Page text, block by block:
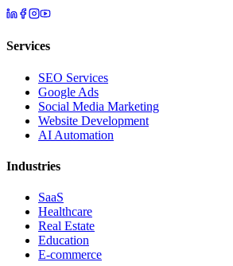
Services
SEO Services
Google Ads
Social Media Marketing
Website Development
AI Automation
Industries
SaaS
Healthcare
Real Estate
Education
E-commerce